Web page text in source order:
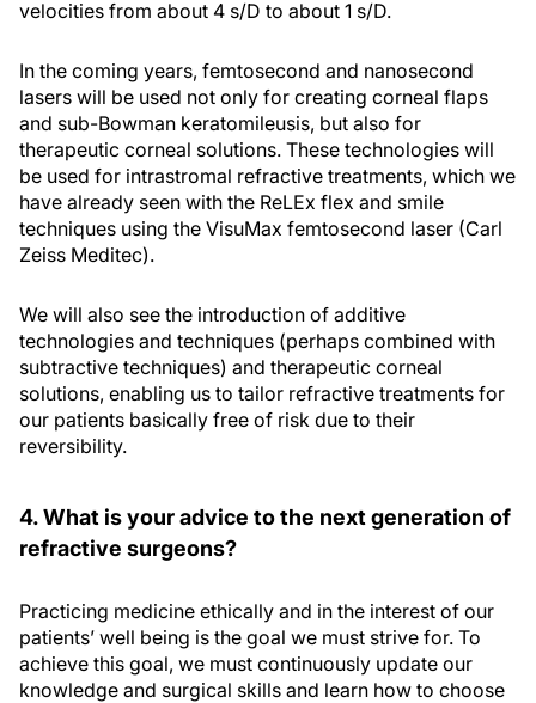
velocities from about 4 s/D to about 1 s/D.
In the coming years, femtosecond and nanosecond
lasers will be used not only for creating corneal flaps
and sub-Bowman keratomileusis, but also for
therapeutic corneal solutions. These technologies will
be used for intrastromal refractive treatments, which we
have already seen with the ReLEx flex and smile
techniques using the VisuMax femtosecond laser (Carl
Zeiss Meditec).
We will also see the introduction of additive
technologies and techniques (perhaps combined with
subtractive techniques) and therapeutic corneal
solutions, enabling us to tailor refractive treatments for
our patients basically free of risk due to their
reversibility.
4. What is your advice to the next generation of
refractive surgeons?
Practicing medicine ethically and in the interest of our
patients’ well being is the goal we must strive for. To
achieve this goal, we must continuously update our
knowledge and surgical skills and learn how to choose